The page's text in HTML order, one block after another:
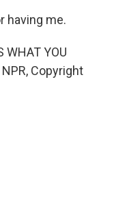
having me.
WHAT YOU
Copyright